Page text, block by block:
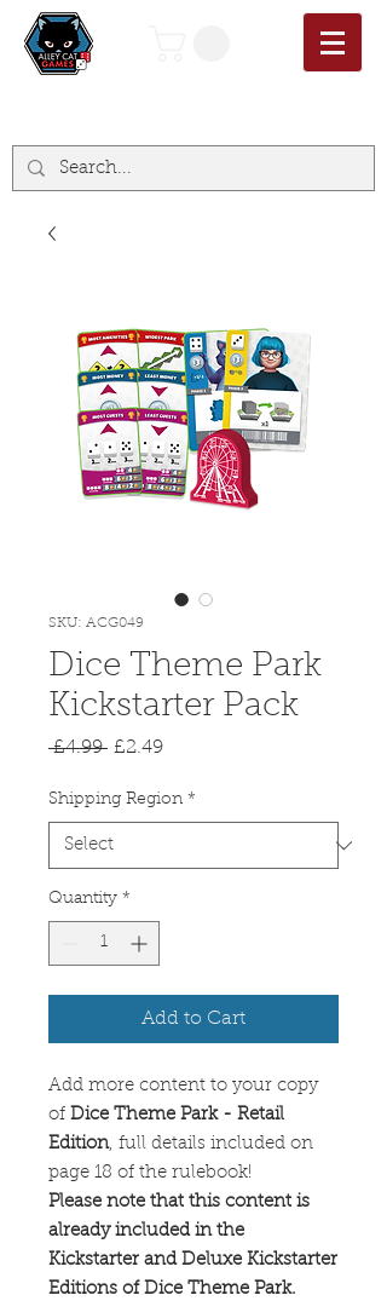
SKU: ACG049
Dice Theme Park
Kickstarter Pack
£4.99 Regular
£2.49Sale
Shipping Region *
Quantity *
Add to Cart
Add more content to your copy
of Dice Theme Park - Retail
Edition, full details included on
page 18 of the rulebook!
Please note that this content is
already included in the
Kickstarter and Deluxe Kickstarter
Editions of Dice Theme Park.